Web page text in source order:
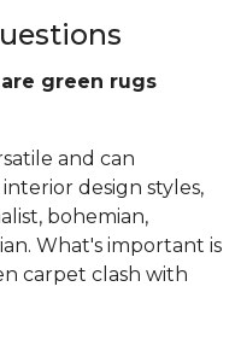
green rugs
and can
design styles,
bohemian,
What's important is
carpet clash with